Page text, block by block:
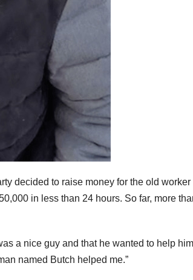
decided to raise money for the old worker
in less than 24 hours. So far, more
a nice guy and that he wanted to help
named Butch helped me.”